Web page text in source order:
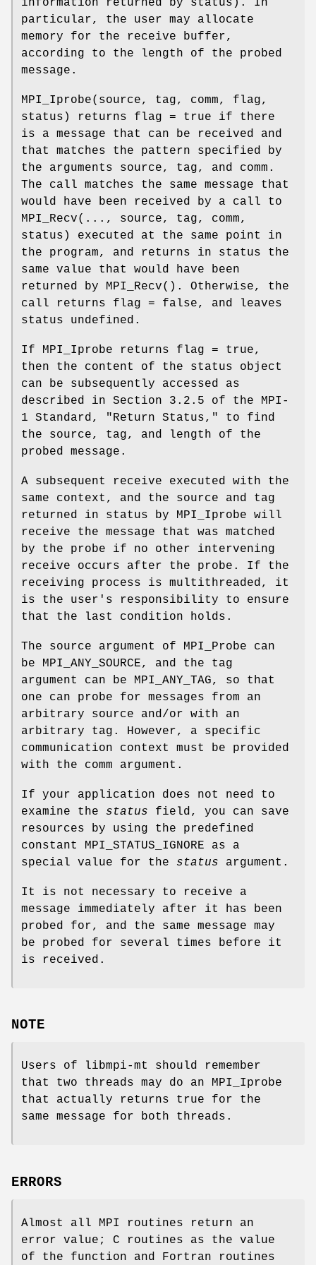
particular, the user may allocate
memory for the receive buffer,
according to the length of the probed
message.
MPI_Iprobe(source, tag, comm, flag,
status) returns flag = true if there
is a message that can be received and
that matches the pattern specified by
the arguments source, tag, and comm.
The call matches the same message that
would have been received by a call to
MPI_Recv(..., source, tag, comm,
status) executed at the same point in
the program, and returns in status the
same value that would have been
returned by MPI_Recv(). Otherwise, the
call returns flag = false, and leaves
status undefined.
If MPI_Iprobe returns flag = true,
then the content of the status object
can be subsequently accessed as
described in Section 3.2.5 of the MPI-
1 Standard, "Return Status," to find
the source, tag, and length of the
probed message.
A subsequent receive executed with the
same context, and the source and tag
returned in status by MPI_Iprobe will
receive the message that was matched
by the probe if no other intervening
receive occurs after the probe. If the
receiving process is multithreaded, it
is the user's responsibility to ensure
that the last condition holds.
The source argument of MPI_Probe can
be MPI_ANY_SOURCE, and the tag
argument can be MPI_ANY_TAG, so that
one can probe for messages from an
arbitrary source and/or with an
arbitrary tag. However, a specific
communication context must be provided
with the comm argument.
If your application does not need to
examine the status field, you can save
resources by using the predefined
constant MPI_STATUS_IGNORE as a
special value for the status argument.
It is not necessary to receive a
message immediately after it has been
probed for, and the same message may
be probed for several times before it
is received.
NOTE
Users of libmpi-mt should remember
that two threads may do an MPI_Iprobe
that actually returns true for the
same message for both threads.
ERRORS
Almost all MPI routines return an
error value; C routines as the value
of the function and Fortran routines